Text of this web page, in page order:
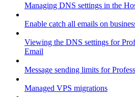
Managing DNS settings in the
Enable catch all emails on
Viewing the DNS settings for
Email
Message sending limits for
Managed VPS migrations